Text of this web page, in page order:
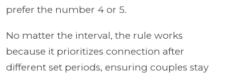
prefer the number 4 or 5.
No matter the interval, the rule works
because it prioritizes connection after
different set periods, ensuring couples stay